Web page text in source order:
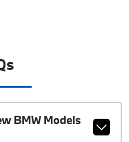
BMW Models